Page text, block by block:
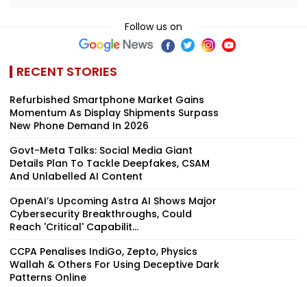
Follow us on
RECENT STORIES
Refurbished Smartphone Market Gains
Momentum As Display Shipments Surpass
New Phone Demand In 2026
Govt-Meta Talks: Social Media Giant
Details Plan To Tackle Deepfakes, CSAM
And Unlabelled AI Content
OpenAI’s Upcoming Astra AI Shows Major
Cybersecurity Breakthroughs, Could
Reach 'Critical' Capabilit...
CCPA Penalises IndiGo, Zepto, Physics
Wallah & Others For Using Deceptive Dark
Patterns Online